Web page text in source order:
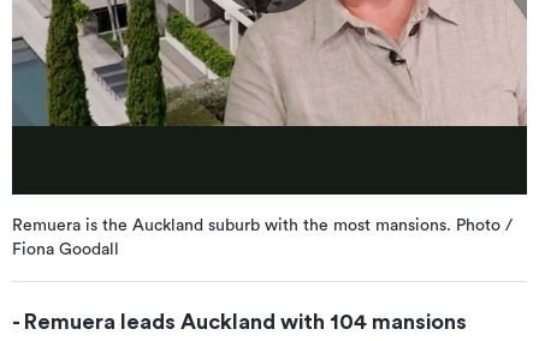
Remuera is the Auckland suburb with the most mansions. Photo /
Fiona Goodall
- Remuera leads Auckland with 104 mansions